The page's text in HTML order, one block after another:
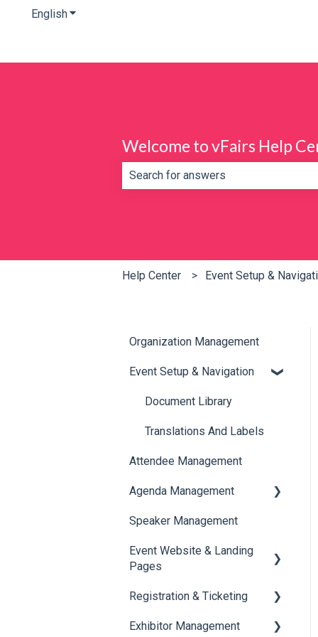
EnglishShow submenu for translations
Welcome to vFairs Help
Help Center Event Setup &
Organization Management
Event Setup & Navigation
Document Library
Translations And Labels
Attendee Management
Agenda Management
Session Management
Speaker Management
Speaker Management
Event Website & Landing
Pages
Web Page Management
Registration & Ticketing
Registration
Exhibitor Management